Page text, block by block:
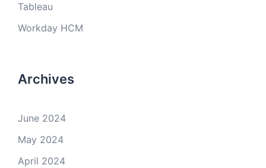
Tableau
Workday HCM
Archives
June 2024
May 2024
April 2024